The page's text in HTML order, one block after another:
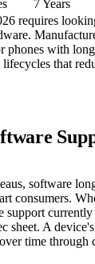
7 Years
requires
phones with
that
software
consumers.
support
sheet. A
time through